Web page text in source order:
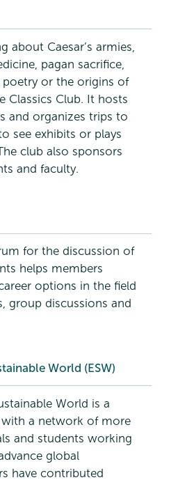
about Caesar’s armies,
pagan sacrifice,
poetry or the origins of
Classics Club. It hosts
and organizes trips to
see exhibits or plays
club also sponsors
and faculty.
for the discussion of
helps members
options in the field
group discussions and
World (ESW)
World is a
a network of more
and students working
global
have contributed